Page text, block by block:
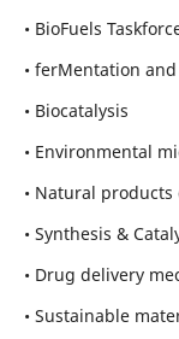
• BioFuels
• ferMentation
• Biocatalysis
• Environmental
• Natural
• Synthesis &
• Drug delivery
• Sustainable